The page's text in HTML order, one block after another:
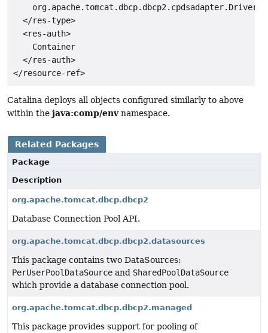
  </res-type>
  <res-auth>
    Container
  </res-auth>
Catalina deploys all objects configured similarly to above
within the java:comp/envnamespace.
Related Packages
Package
Description
org.apache.tomcat.dbcp.dbcp2
Database Connection Pool API.
org.apache.tomcat.dbcp.dbcp2.datasources
This package contains two DataSources:
PerUserPoolDataSource and SharedPoolDataSource
which provide a database connection pool.
org.apache.tomcat.dbcp.dbcp2.managed
This package provides support for pooling of